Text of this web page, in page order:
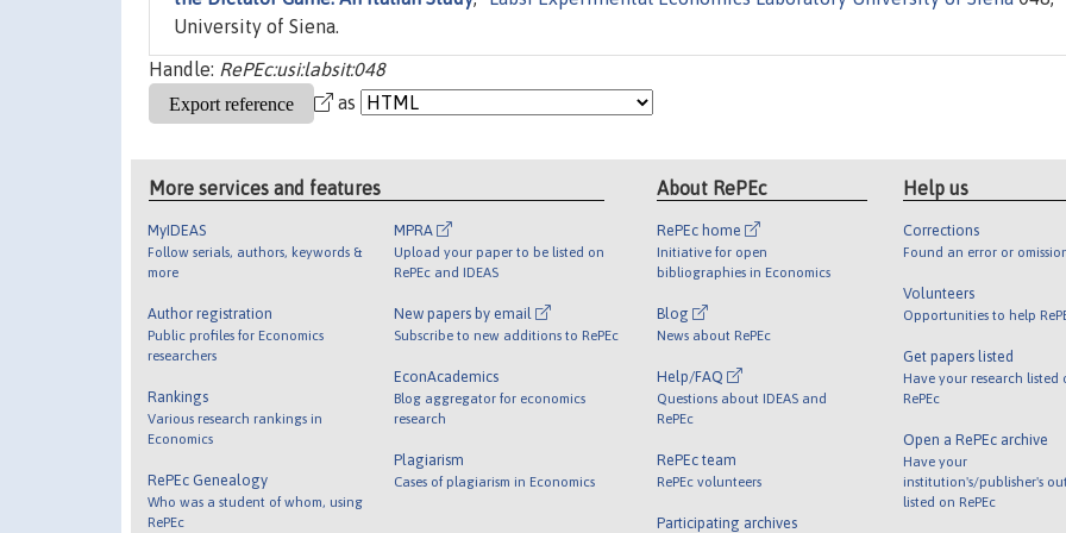
University of Siena.
Handle: RePEc:usi:labsit:048
as
More services and features
MyIDEAS
Follow serials, authors, keywords &
more
Author registration
Public profiles for Economics
researchers
Rankings
Various research rankings in
Economics
RePEc Genealogy
Who was a student of whom, using
RePEc
MPRA
Upload your paper to be listed on
RePEc and IDEAS
New papers by email
Subscribe to new additions to RePEc
EconAcademics
Blog aggregator for economics
research
Plagiarism
Cases of plagiarism in Economics
About RePEc
RePEc home
Initiative for open
bibliographies in Economics
Blog
News about RePEc
Help/FAQ
Questions about IDEAS and
RePEc
RePEc team
RePEc volunteers
Participating archives
Help us
Corrections
Found an error or
Volunteers
Opportunities to help
Get papers listed
Have your research listed
RePEc
Open a RePEc archive
Have your
institution's/publisher's
listed on RePEc